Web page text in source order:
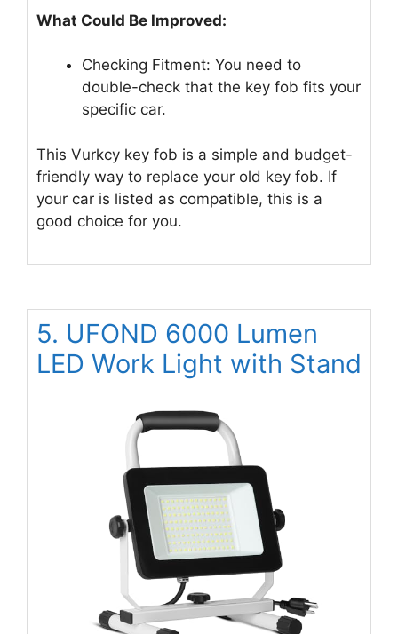
What Could Be Improved:
Checking Fitment: You need to
double-check that the key fob fits your
specific car.
This Vurkcy key fob is a simple and budget-
friendly way to replace your old key fob. If
your car is listed as compatible, this is a
good choice for you.
5. UFOND 6000 Lumen
LED Work Light with Stand